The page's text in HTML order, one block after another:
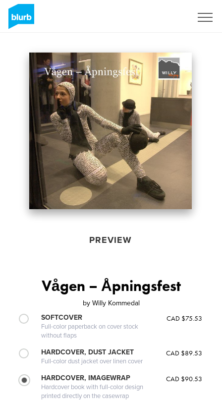
PREVIEW
Vågen – Åpningsfest
by Willy Kommedal
SOFTCOVER
Full-color paperback on cover stock
without flaps
CAD $75.53
HARDCOVER, DUST JACKET
Full-color dust jacket over linen cover
CAD $89.53
HARDCOVER, IMAGEWRAP
Hardcover book with full-color design
printed directly on the casewrap
CAD $90.53